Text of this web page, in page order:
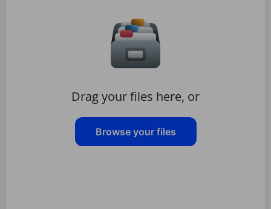
Drag your files here, or
Browse your files